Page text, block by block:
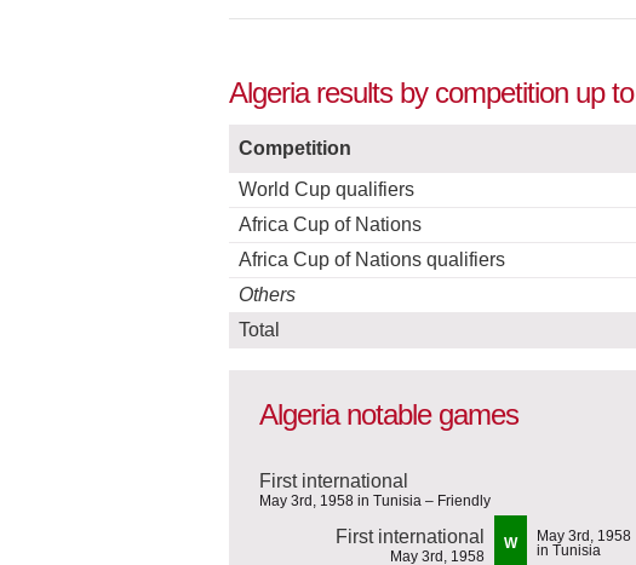
Algeria results by competition up
Competition
World Cup qualifiers
Africa Cup of Nations
Africa Cup of Nations qualifiers
Others
Total
Algeria notable games
First international
May 3rd, 1958 in Tunisia – Friendly
First international
May 3rd, 1958
W
May 3rd, 1958
in Tunisia